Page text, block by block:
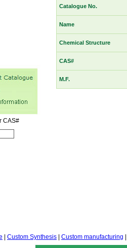
CAS#
Catalogue No.
Name
Chemical Structure
CAS#
M.F.
Custom Synthesis Custom manufacturing